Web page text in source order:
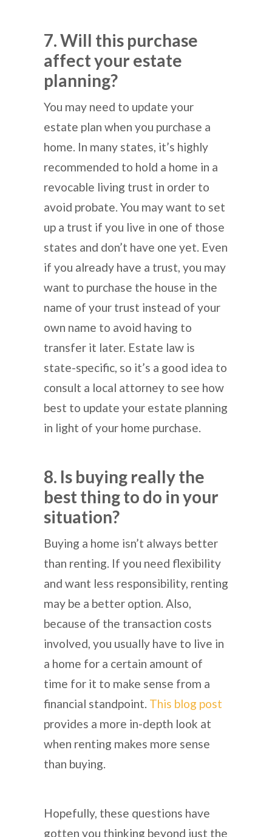
7. Will this purchase
affect your estate
planning?
You may need to update your
estate plan when you purchase a
home. In many states, it’s highly
recommended to hold a home in a
revocable living trust in order to
avoid probate. You may want to set
up a trust if you live in one of those
states and don’t have one yet. Even
if you already have a trust, you may
want to purchase the house in the
name of your trust instead of your
own name to avoid having to
transfer it later. Estate law is
state-specific, so it’s a good idea to
consult a local attorney to see how
best to update your estate planning
in light of your home purchase.
8. Is buying really the
best thing to do in your
situation?
Buying a home isn’t always better
than renting. If you need flexibility
and want less responsibility, renting
may be a better option. Also,
because of the transaction costs
involved, you usually have to live in
a home for a certain amount of
time for it to make sense from a
financial standpoint. This blog post
provides a more in-depth look at
when renting makes more sense
than buying.
Hopefully, these questions have
gotten you thinking beyond just the